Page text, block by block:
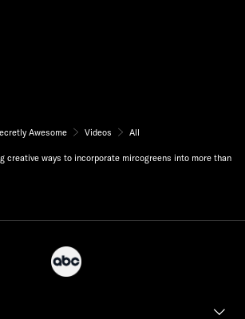
Awesome Videos All
creative ways to incorporate mircogreens into more than